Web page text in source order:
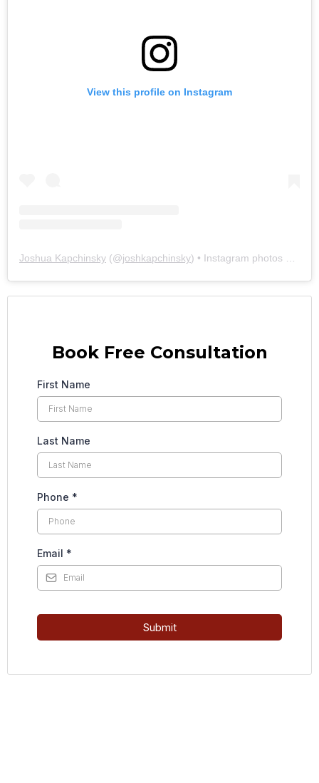
View this profile on Instagram
Joshua Kapchinsky (@joshkapchinsky) • Instagram photos and videos
Book Free Consultation
First Name
Last Name
Phone *
Email *
Submit